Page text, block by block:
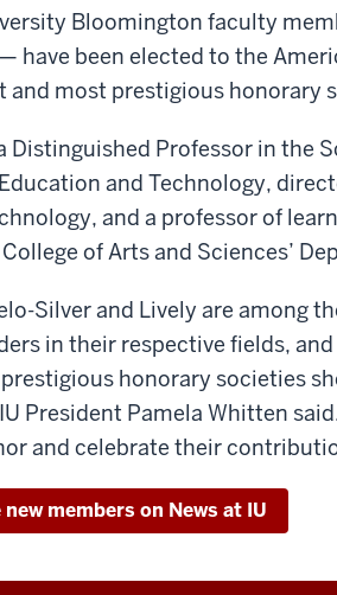
Bloomington faculty
— have been elected to the
and most prestigious honorary
Distinguished Professor in the
and Technology,
and a professor of
of Arts and Sciences’
Silver and Lively are among
in their respective fields,
honorary societies
President Pamela Whitten
and celebrate their
members on News at IU